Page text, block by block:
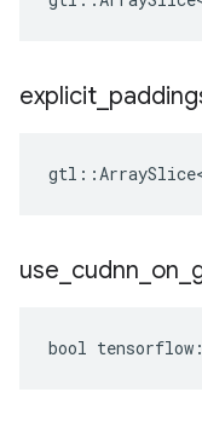
explicit
use cudnn on
bool